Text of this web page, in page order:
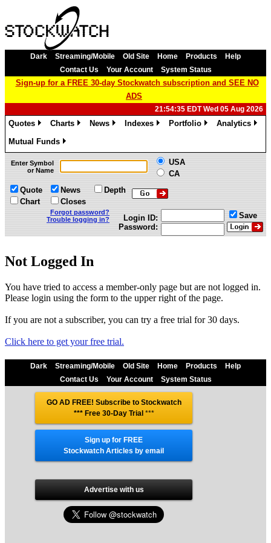
Dark Streaming/Mobile Old Site Home Products
Help
Contact Us
Your Account System Status
Sign-up for a FREE 30-day Stockwatch subscription and SEE NO
ADS
21:54:35 EDT Wed 05 Aug 2026
Quotes
Charts
News
Indexes
Portfolio
Analytics
Mutual Funds
»
Enter Symbol
or Name
USA
CA
Quote
Chart
News
Closes
Depth
Forgot password?
Trouble logging in?
Login ID:
Password:
Save
Not Logged In
You have tried to access a member-only page but are not logged in.
Please login using the form to the upper right of the page.
If you are not a subscriber, you can try a free trial for 30 days.
Click here to get your free trial.
Dark Streaming/Mobile Old Site Home Products
Help
Contact Us
Your Account System Status
GO AD FREE! Subscribe to Stockwatch
*** Free 30-Day Trial***
Sign up for FREE
Stockwatch Articles by email
Advertise with us